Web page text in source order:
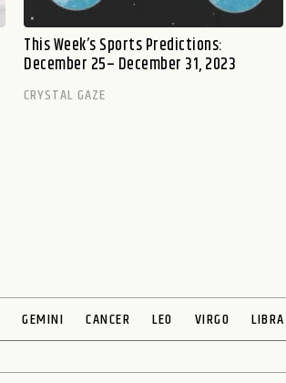
This Week’s Sports Predictions:
December 25– December 31, 2023
CRYSTAL GAZE
GEMINI CANCER LEO VIRGO LIBRA